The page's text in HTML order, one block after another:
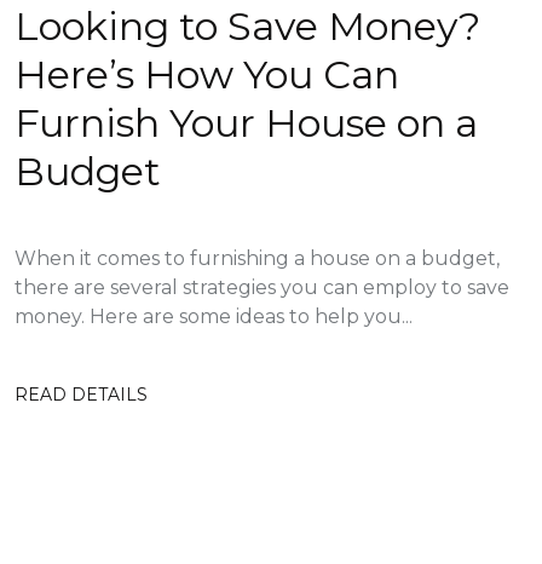
Looking to Save Money?
Here’s How You Can
Furnish Your House on a
Budget
When it comes to furnishing a house on a budget,
there are several strategies you can employ to save
money. Here are some ideas to help you...
READ DETAILS